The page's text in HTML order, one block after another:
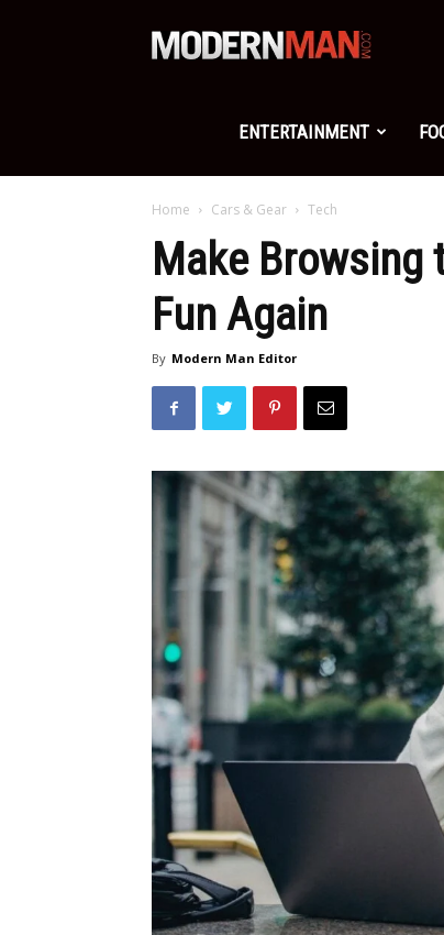
Modern
Man
ENTERTAINMENT
Home Cars & Gear Tech
Make Browsing
Fun Again
By Modern Man Editor